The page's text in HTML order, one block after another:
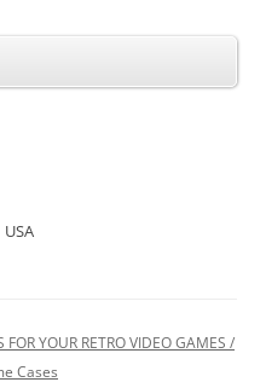
FOR YOUR RETRO VIDEO GAMES /
Cases